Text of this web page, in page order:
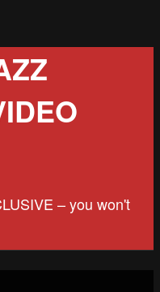
– you won't